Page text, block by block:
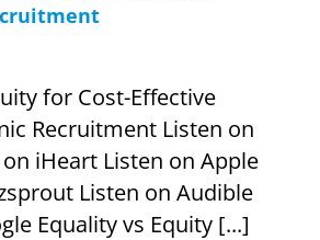
for Cost-Effective
Recruitment Listen on
iHeart Listen on Apple
Listen on Audible
Equality vs Equity [...]